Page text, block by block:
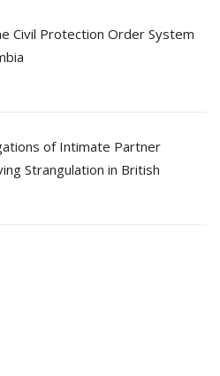
Civil Protection Order System
of Intimate Partner
Strangulation in British